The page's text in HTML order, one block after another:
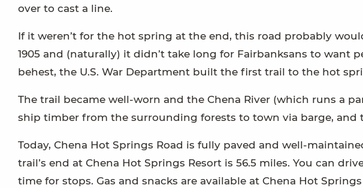
over to cast a line.
If it weren’t for the hot spring at the end, this road probably
1905 and (naturally) it didn’t take long for Fairbanksans to want
behest, the U.S. War Department built the first trail to the hot
The trail became well-worn and the Chena River (which runs a
ship timber from the surrounding forests to town via barge, and
Today, Chena Hot Springs Road is fully paved and well-
trail’s end at Chena Hot Springs Resort is 56.5 miles. You can
time for stops. Gas and snacks are available at Chena Hot